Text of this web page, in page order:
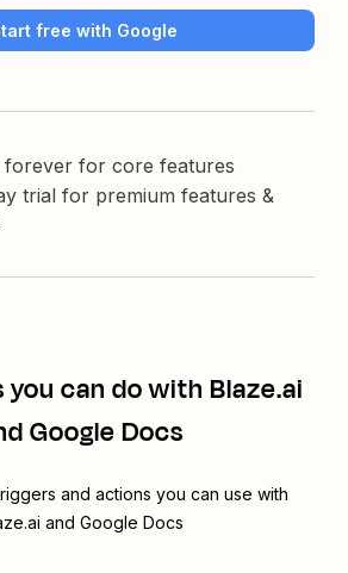
free with Google
forever for core features
trial for premium features &
can do with Blaze.ai
Google Docs
and actions you can use with
and Google Docs